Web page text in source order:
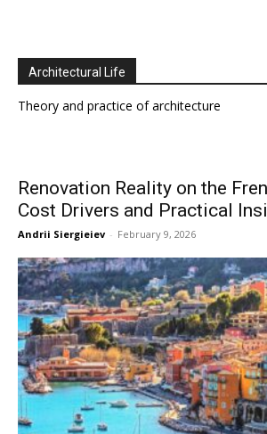
Architectural Life
Theory and practice of architecture
Renovation Reality on the
Cost Drivers and Practical
Andrii Siergieiev - February 9, 2026